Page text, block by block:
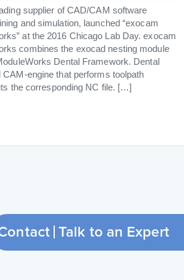
supplier of CAD/CAM software
and simulation, launched “exocam
at the 2016 Chicago Lab Day. exocam
combines the exocad nesting module
Dental Framework. Dental
engine that performs toolpath
the corresponding NC file. […]
Talk to an Expert